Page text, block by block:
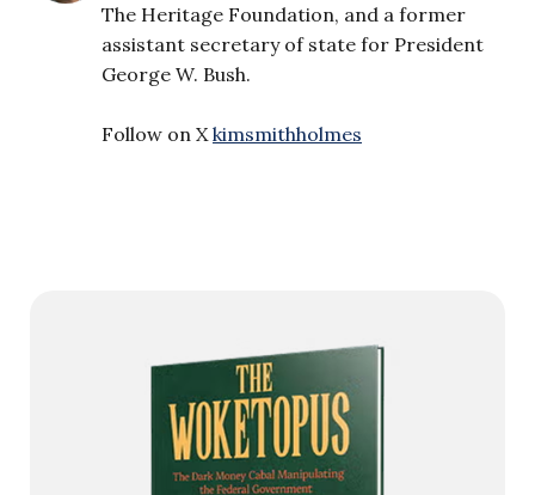
The Heritage Foundation, and a former
assistant secretary of state for President
George W. Bush.
Follow on X kimsmithholmes